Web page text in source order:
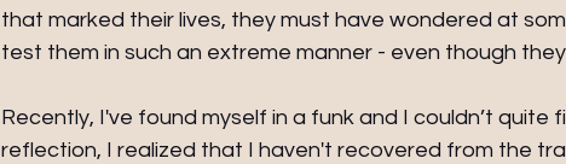
that marked their lives, they must have wondered at
test them in such an extreme manner - even though
Recently, I've found myself in a funk and I couldn’t quite
reflection, I realized that I haven't recovered from the